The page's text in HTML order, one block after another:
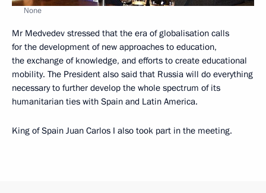
None
Mr Medvedev stressed that the era of globalisation calls
for the development of new approaches to education,
the exchange of knowledge, and efforts to create educational
mobility. The President also said that Russia will do everything
necessary to further develop the whole spectrum of its
humanitarian ties with Spain and Latin America.
King of Spain Juan Carlos I also took part in the meeting.